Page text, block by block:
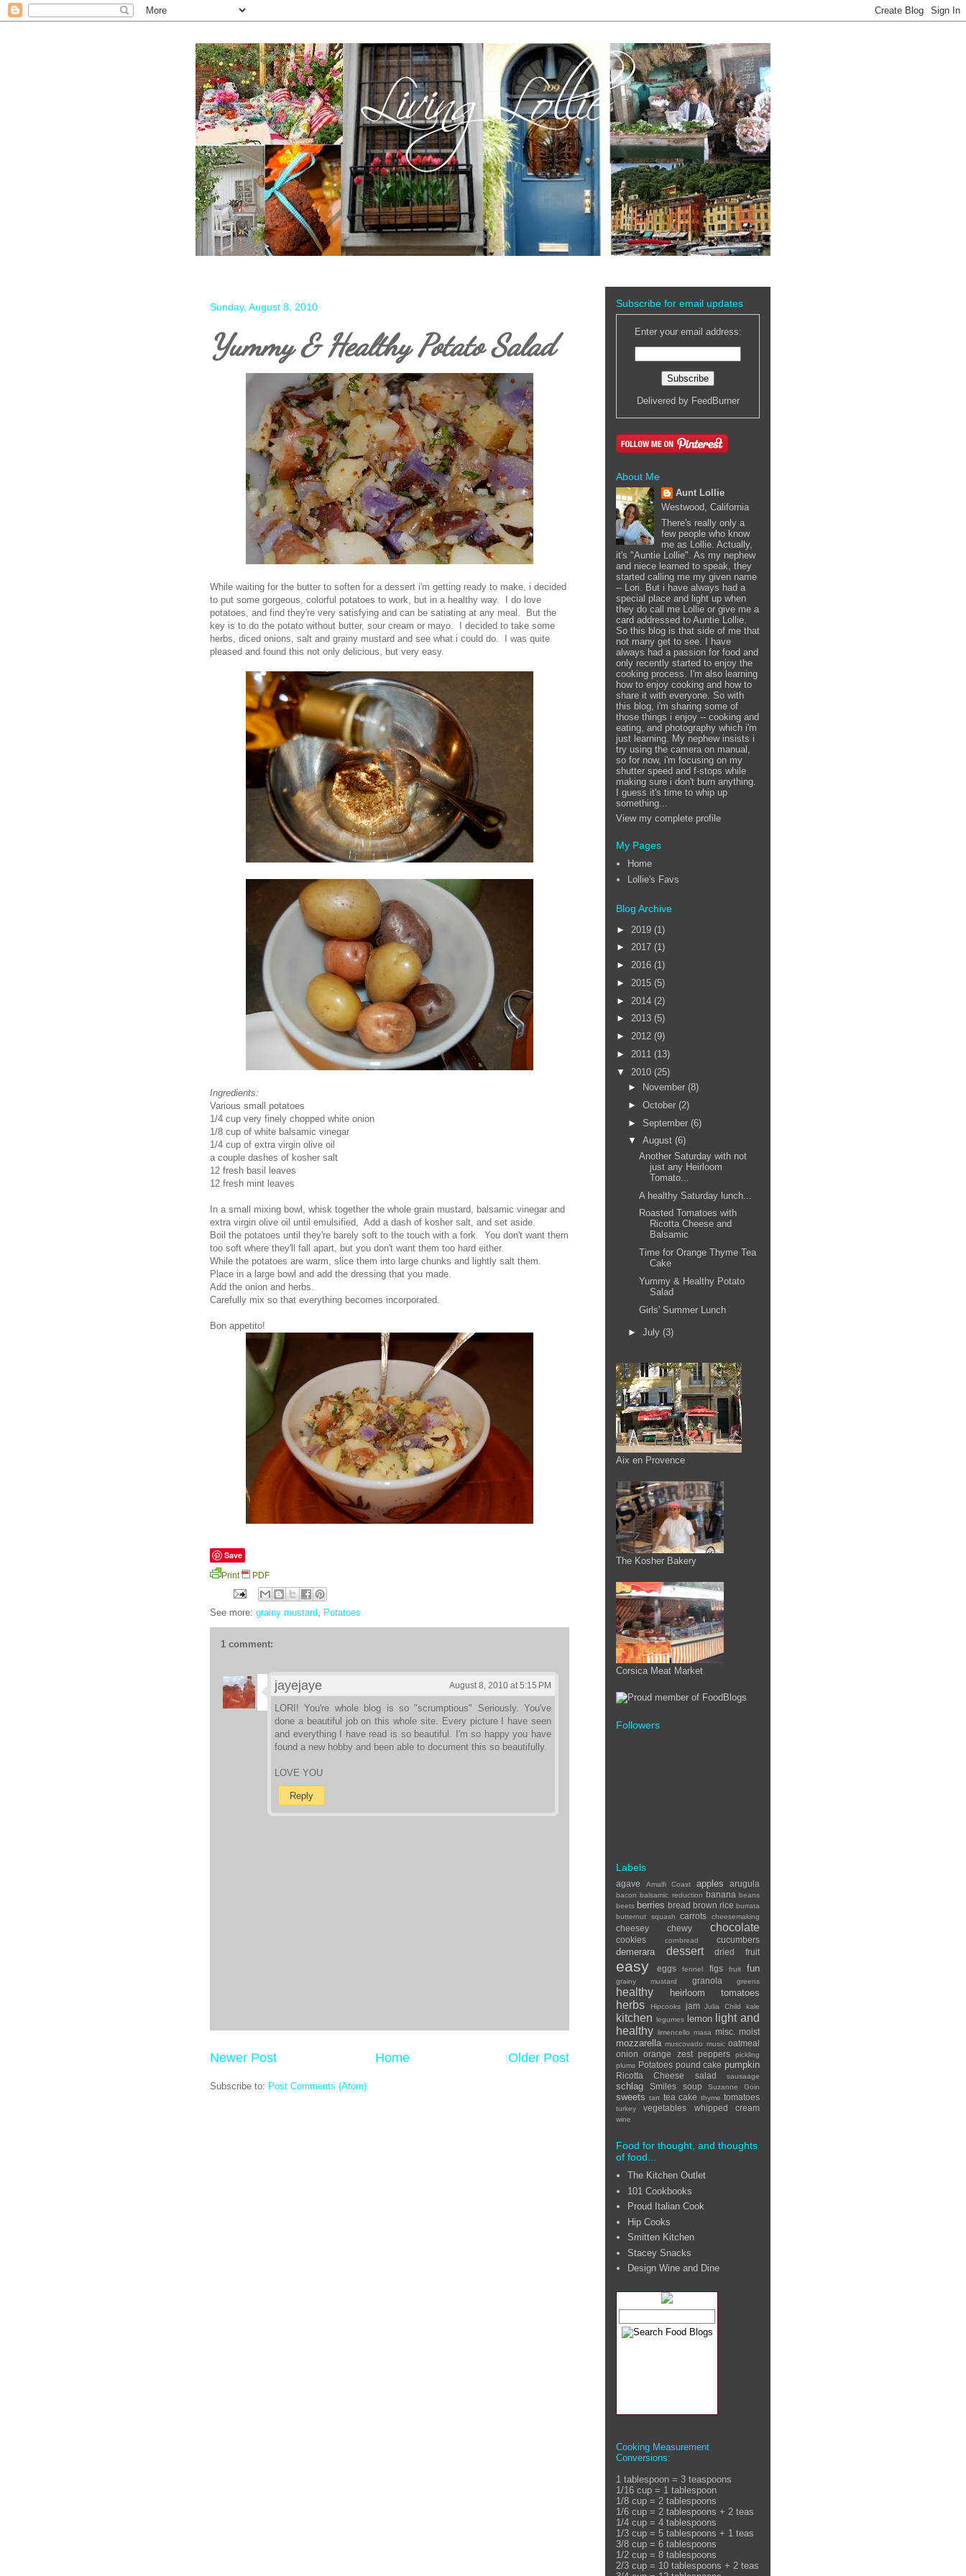
Sunday, August 8, 2010
Yummy & Healthy Potato Salad
While waiting for the butter to soften for a dessert i'm getting ready to make, i decided
to put some gorgeous, colorful potatoes to work, but in a healthy way. I do love
potatoes, and find they're very satisfying and can be satiating at any meal. But the
key is to do the potato without butter, sour cream or mayo. I decided to take some
herbs, diced onions, salt and grainy mustard and see what i could do. I was quite
pleased and found this not only delicious, but very easy.
Ingredients:
Various small potatoes
1/4 cup very finely chopped white onion
1/8 cup of white balsamic vinegar
1/4 cup of extra virgin olive oil
a couple dashes of kosher salt
12 fresh basil leaves
12 fresh mint leaves
In a small mixing bowl, whisk together the whole grain mustard, balsamic vinegar and
extra virgin olive oil until emulsified, Add a dash of kosher salt, and set aside.
Boil the potatoes until they're barely soft to the touch with a fork. You don't want them
too soft where they'll fall apart, but you don't want them too hard either.
While the potatoes are warm, slice them into large chunks and lightly salt them.
Place in a large bowl and add the dressing that you made.
Add the onion and herbs.
Carefully mix so that everything becomes incorporated.
Bon appetito!
Save
Print PDF
See more: grainy mustard, Potatoes
1 comment:
jayejaye August 8, 2010 at 5:15 PM
LORI! You're whole blog is so "scrumptious" Seriously. You've
done a beautiful job on this whole site. Every picture I have seen
and everything I have read is so beautiful. I'm so happy you have
found a new hobby and been able to document this so beautifully.
LOVE YOU
Reply
Newer Post Older Post
Home
Subscribe to: Post Comments (Atom)
Subscribe for email updates
Enter your email address:
Delivered by FeedBurner
About Me
Aunt Lollie
Westwood, California
There's really only a
few people who know
me as Lollie. Actually,
it's "Auntie Lollie". As my nephew
and niece learned to speak, they
started calling me my given name
-- Lori. But i have always had a
special place and light up when
they do call me Lollie or give me a
card addressed to Auntie Lollie.
So this blog is that side of me that
not many get to see. I have
always had a passion for food and
only recently started to enjoy the
cooking process. I'm also learning
how to enjoy cooking and how to
share it with everyone. So with
this blog, i'm sharing some of
those things i enjoy -- cooking and
eating, and photography which i'm
just learning. My nephew insists i
try using the camera on manual,
so for now, i'm focusing on my
shutter speed and f-stops while
making sure i don't burn anything.
I guess it's time to whip up
something...
View my complete profile
My Pages
Home
Lollie's Favs
Blog Archive
► 2019 (1)
► 2017 (1)
► 2016 (1)
► 2015 (5)
► 2014 (2)
► 2013 (5)
► 2012 (9)
► 2011 (13)
▼ 2010 (25)
►
November (8)
► October (2)
► September (6)
▼ August (6)
Another Saturday with not
just any Heirloom
Tomato...
A healthy Saturday lunch...
Roasted Tomatoes with
Ricotta Cheese and
Balsamic
Time for Orange Thyme Tea
Cake
Yummy & Healthy Potato
Salad
Girls' Summer Lunch
► July (3)
Aix en Provence
The Kosher Bakery
Corsica Meat Market
Followers
Labels
agave Amalfi Coast apples arugula
bacon balsamic reduction banana beans
beets berries bread brown rice burrata
butternut squash
carrots cheesemaking
cheesey chewy chocolate
cookies cornbread cucumbers
demerara dessert dried fruit
easy eggs fennel figs fruit fun
grainy mustard granola greens
healthy heirloom tomatoes
herbs Hipcooks jam Julia Child kale
kitchen legumes lemon
light and
healthy limencello masa misc. moist
mozzarella muscovado music oatmeal
onion
orange zest peppers
pickling
plums Potatoes pound cake pumpkin
Ricotta Cheese salad sausaage
schlag Smiles soup Suzanne Goin
sweets tart tea cake thyme tomatoes
turkey vegetables whipped cream
wine
Food for thought, and thoughts
of food...
The Kitchen Outlet
101 Cookbooks
Proud Italian Cook
Hip Cooks
Smitten Kitchen
Stacey Snacks
Design Wine and Dine
Cooking Measurement
Conversions:
1 tablespoon = 3 teaspoons
1/16 cup = 1 tablespoon
1/8 cup = 2 tablespoons
1/6 cup = 2 tablespoons + 2 teas
1/4 cup = 4 tablespoons
1/3 cup = 5 tablespoons + 1 teas
3/8 cup = 6 tablespoons
1/2 cup = 8 tablespoons
2/3 cup = 10 tablespoons + 2 teas